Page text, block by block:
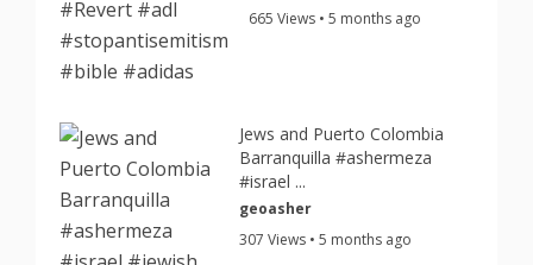
665 Views • 5 months ago
Jews and Puerto Colombia
Barranquilla #ashermeza
#israel ...
geoasher
307 Views • 5 months ago